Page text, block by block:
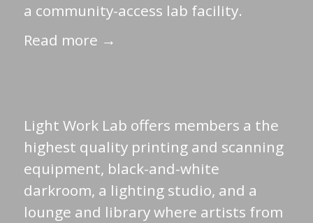
a community-access lab facility.
Read more →
Light Work Lab offers members a the
highest quality printing and scanning
equipment, black-and-white
darkroom, a lighting studio, and a
lounge and library where artists from